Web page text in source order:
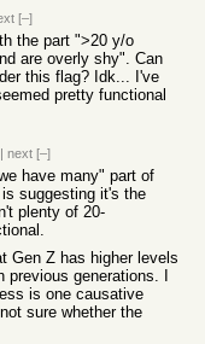
[–]
the part ">20 y/o
are overly shy". Can
this flag? Idk... I've
pretty functional
| next [–]
have many" part of
suggesting it's the
plenty of 20-
Gen Z has higher levels
generations. I
is one causative
sure whether the